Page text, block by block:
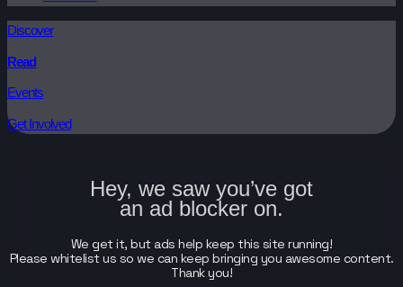
Discover
Read
Events
Get Involved
Hey, we saw you’ve got
an ad blocker on.
We get it, but ads help keep this site running!
Please whitelist us so we can keep bringing you awesome content.
Thank you!